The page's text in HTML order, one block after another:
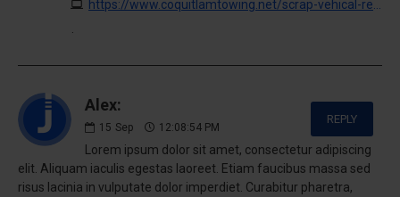
Alex:
15 Sep 12:08:54 PM
REPLY
Lorem ipsum dolor sit amet, consectetur adipiscing
elit. Aliquam iaculis egestas laoreet. Etiam faucibus massa sed
risus lacinia in vulputate dolor imperdiet. Curabitur pharetra,